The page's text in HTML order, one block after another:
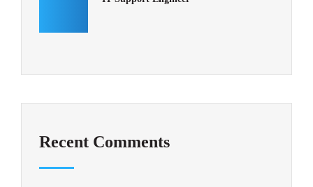
Recent Comments